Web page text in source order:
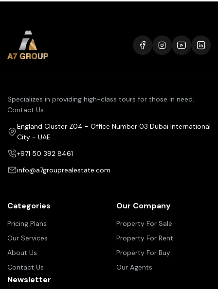
Specializes in providing high-class tours for those in need.
Contact Us
England Cluster Z04 - Office Number 03 Dubai International
City - UAE
+971 50 392 8461
info@a7grouprealestate.com
Categories
Pricing Plans
Our Services
About Us
Contact Us
Our Company
Property For Sale
Property For Rent
Property For Buy
Our Agents
Newsletter